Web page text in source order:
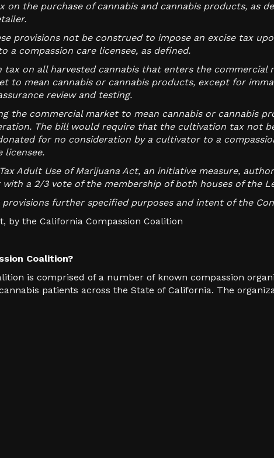
on the purchase of cannabis and cannabis products, as
provisions not be construed to impose an excise tax
a compassion care licensee, as defined.
tax on all harvested cannabis that enters the
to mean cannabis or cannabis products, except for
review and testing.
the commercial market to mean cannabis or cannabis
The bill would require that the cultivation tax not
for no consideration by a cultivator to a
licensee.
Adult Use of Marijuana Act, an initiative measure,
a 2/3 vote of the membership of both houses of the
further specified purposes and intent of the
by the California Compassion Coalition
Coalition?
is comprised of a number of known compassion
patients across the State of California. The